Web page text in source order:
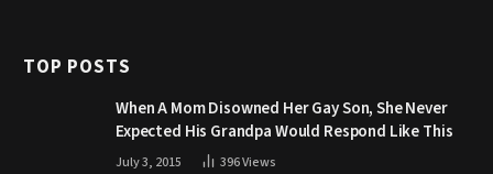
TOP POSTS
When A Mom Disowned Her Gay Son, She Never
Expected His Grandpa Would Respond Like This
July 3, 2015 396Views